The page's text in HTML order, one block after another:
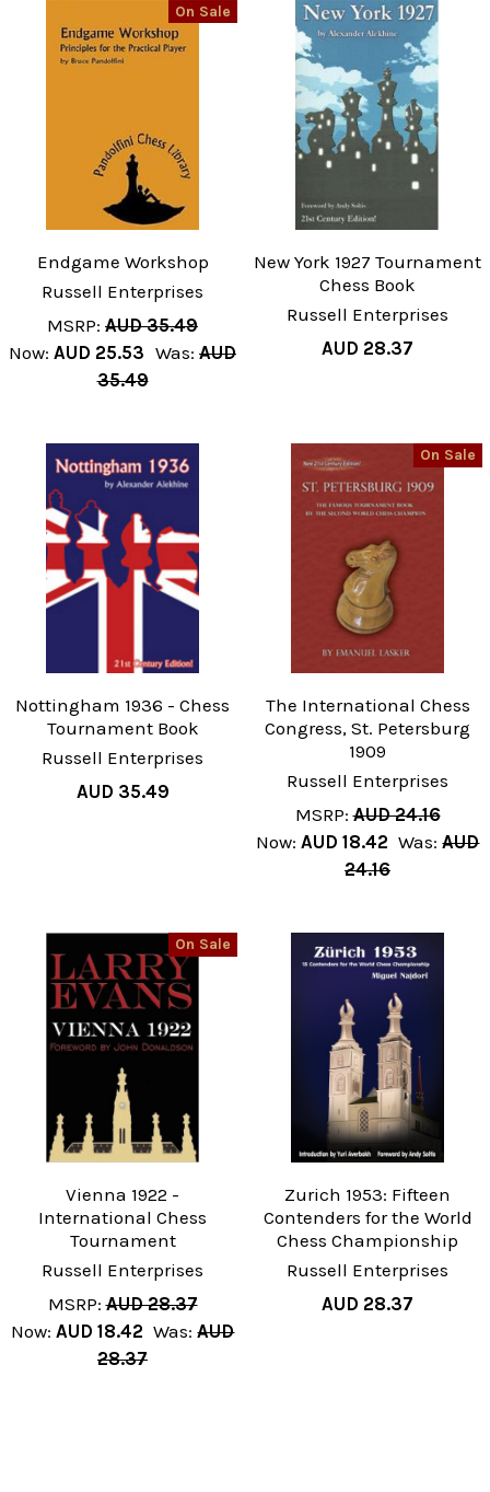
On Sale
Endgame Workshop
Russell Enterprises
MSRP: AUD 35.49
Now: AUD 25.53 Was: AUD
35.49
New York 1927 Tournament
Chess Book
Russell Enterprises
AUD 28.37
Nottingham 1936 - Chess
Tournament Book
Russell Enterprises
AUD 35.49
On Sale
The International Chess
Congress, St. Petersburg
1909
Russell Enterprises
MSRP: AUD 24.16
Now: AUD 18.42 Was: AUD
24.16
On Sale
Vienna 1922 -
International Chess
Tournament
Russell Enterprises
MSRP: AUD 28.37
Now: AUD 18.42 Was: AUD
28.37
Zurich 1953: Fifteen
Contenders for the World
Chess Championship
Russell Enterprises
AUD 28.37